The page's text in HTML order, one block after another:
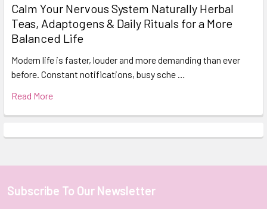
Calm Your Nervous System Naturally Herbal
Teas, Adaptogens & Daily Rituals for a More
Balanced Life
Modern life is faster, louder and more demanding than ever
before. Constant notifications, busy sche …
Read More
Footer
Subscribe To Our Newsletter